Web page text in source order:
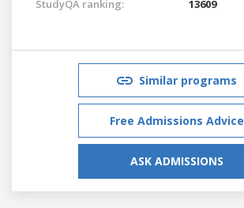
StudyQA ranking: 13609
Similar programs
Free Admissions Advice
ASK ADMISSIONS